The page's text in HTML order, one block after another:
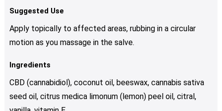
Suggested Use
Apply topically to affected areas, rubbing in a circular
motion as you massage in the salve.
Ingredients
CBD (cannabidiol), coconut oil, beeswax, cannabis sativa
seed oil, citrus medica limonum (lemon) peel oil, citral,